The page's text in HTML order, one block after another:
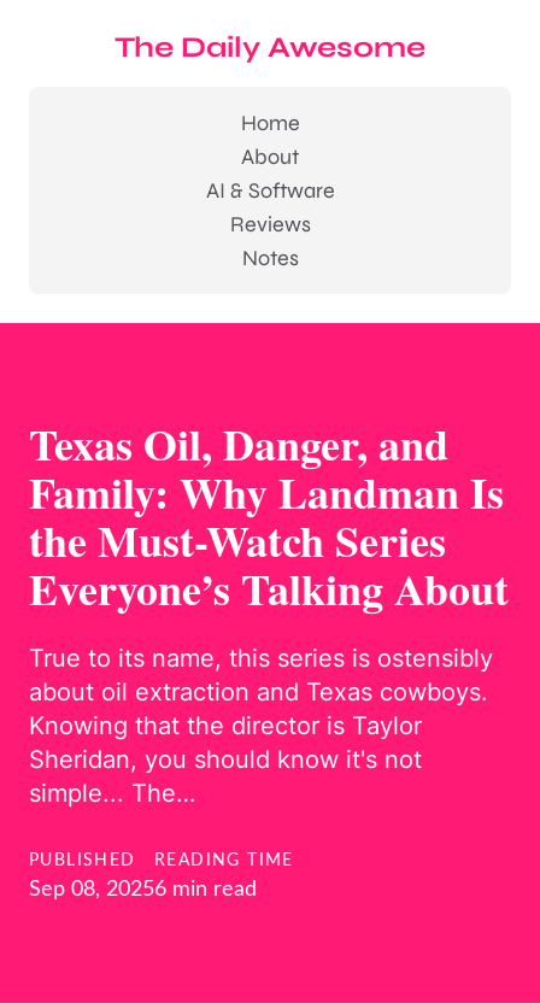
The Daily Awesome
Home
About
AI & Software
Reviews
Notes
Texas Oil, Danger, and
Family: Why Landman Is
the Must-Watch Series
Everyone’s Talking About
True to its name, this series is ostensibly
about oil extraction and Texas cowboys.
Knowing that the director is Taylor
Sheridan, you should know it's not
simple... The…
PUBLISHED
Sep 08, 2025
READING TIME
6 min read